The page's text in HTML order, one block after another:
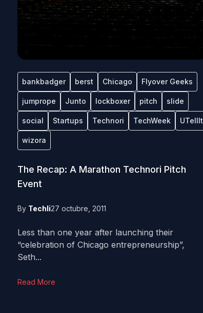
bankbadger berst Chicago Flyover Geeks
jumprope Junto lockboxer pitch slide
social Startups Technori TechWeek UTellIt
wizora
The Recap: A Marathon Technori Pitch
Event
By Techli27 octubre, 2011
Less than one year after launching their
“celebration of Chicago entrepreneurship”,
Seth...
Read More